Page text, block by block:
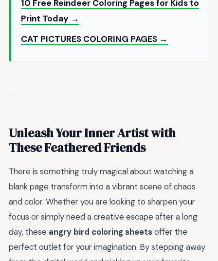
10 Free Reindeer Coloring Pages for Kids to
Print Today →
CAT PICTURES COLORING PAGES →
Unleash Your Inner Artist with
These Feathered Friends
There is something truly magical about watching a
blank page transform into a vibrant scene of chaos
and color. Whether you are looking to sharpen your
focus or simply need a creative escape after a long
day, these angry bird coloring sheetsoffer the
perfect outlet for your imagination. By stepping away